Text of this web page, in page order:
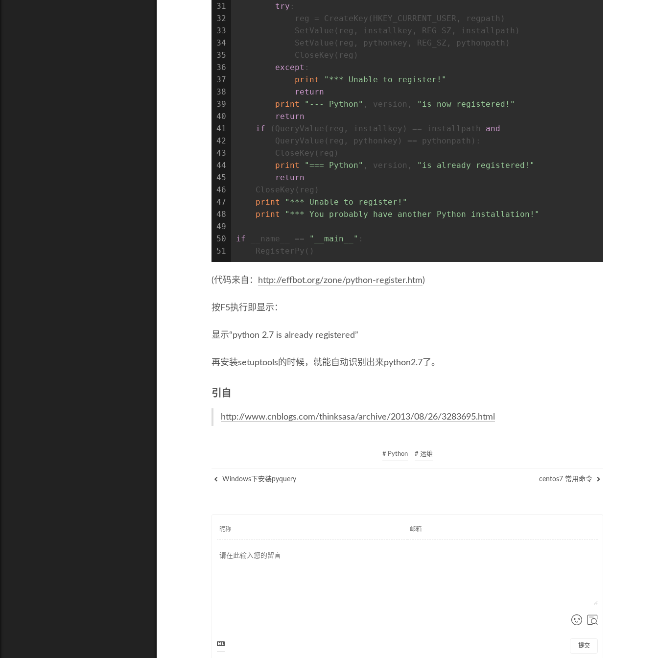
31
32
33
34
35
36
37
38
39
40
41
42
43
44
45
46
47
48
49
50
51
try :
            reg = CreateKey(HKEY_CURRENT_USER, regpath)
            SetValue(reg, installkey, REG_SZ, installpath)
            SetValue(reg, pythonkey, REG_SZ, pythonpath)
            CloseKey(reg)
except :
print
"*** Unable to register!"
return
print
"--- Python" , version,
"is now registered!"
return
if (QueryValue(reg, installkey) == installpath and
        QueryValue(reg, pythonkey) == pythonpath):
        CloseKey(reg)
print
"=== Python" , version,
"is already registered!"
return
    CloseKey(reg)
print
"*** Unable to register!"
print
"*** You probably have another Python installation!"
if __name__ == "__main__" :
    RegisterPy()
(代码来自： http://effbot.org/zone/python-register.htm)
按F5执行即显示：
显示“python 2.7 is already registered”
再安装setuptools的时候，就能自动识别出来python2.7了。
引自
http://www.cnblogs.com/thinksasa/archive/2013/08/26/3283695.html
# Python # 运维
Windows下安装pyquery centos7 常用命令
提交